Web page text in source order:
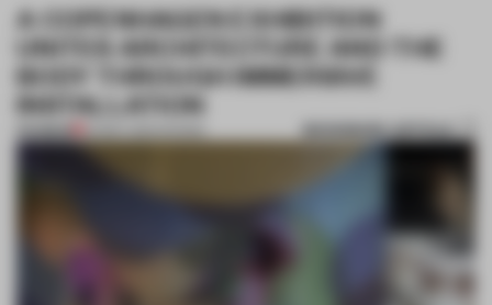
A COPENHAGEN EXHIBITION
UNITES ARCHITECTURE AND THE
BODY THROUGH IMMERSIVE
INSTALLATION
PREMIUM 20 MAY 2024•SHOWS BOOKMARK ARTICLE
1 / 9